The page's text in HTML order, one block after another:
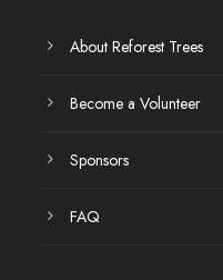
About Reforest Trees
Become a Volunteer
Sponsors
FAQ